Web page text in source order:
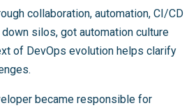
collaboration, automation, CI/CD
silos, got automation culture
of DevOps evolution helps clarify
became responsible for